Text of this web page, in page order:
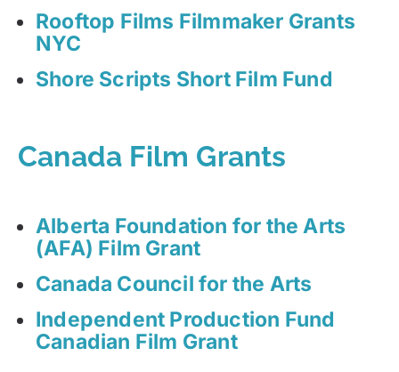
Rooftop Films Filmmaker Grants
NYC
Shore Scripts Short Film Fund
Canada Film Grants
Alberta Foundation for the Arts
(AFA) Film Grant
Canada Council for the Arts
Independent Production Fund
Canadian Film Grant